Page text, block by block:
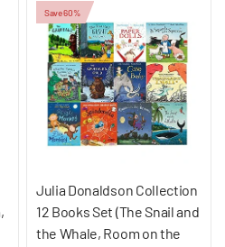
Save 60%
Julia Donaldson Collection
12 Books Set (The Snail and
the Whale, Room on the